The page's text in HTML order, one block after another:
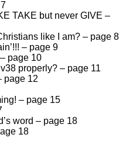
TAKE but never GIVE –
like I am? – page 8
– page 9
page 10
properly? – page 11
page 12
– page 15
word – page 18
18